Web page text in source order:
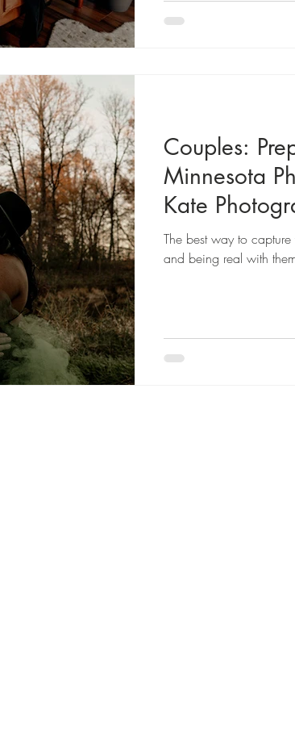
Couples:
Minnesota
Kate
The best way to
and being real with